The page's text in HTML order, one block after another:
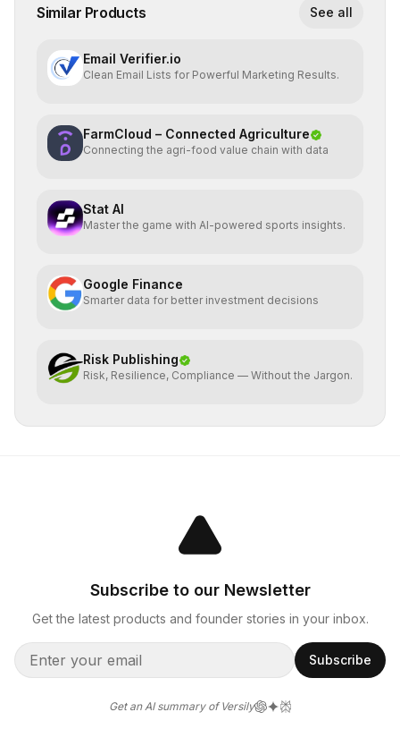
Similar Products See all
Email Verifier.io
Clean Email Lists for Powerful Marketing Results.
FarmCloud – Connected Agriculture
Connecting the agri-food value chain with data
Stat AI
Master the game with AI-powered sports insights.
Google Finance
Smarter data for better investment decisions
Risk Publishing
Risk, Resilience, Compliance — Without the Jargon.
Subscribe to our Newsletter
Get the latest products and founder stories in your inbox.
Subscribe
Get an AI summary of Versily